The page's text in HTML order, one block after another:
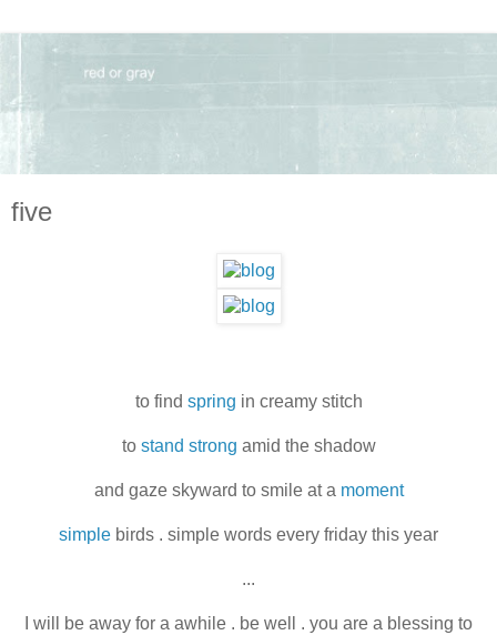
five
to find spring in creamy stitch
to stand strong amid the shadow
and gaze skyward to smile at a moment
simple birds . simple words every friday this year
...
I will be away for a awhile . be well . you are a blessing to